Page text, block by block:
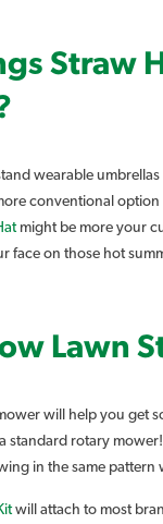
Straw
wearable
conventional option
might be more your
face on those hot
Lawn
will help you get
standard rotary
in the same pattern
will attach to most